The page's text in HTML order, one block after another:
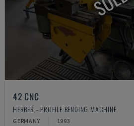
42 CNC
HERBER - PROFILE BENDING MACHINE
GERMANY 1993